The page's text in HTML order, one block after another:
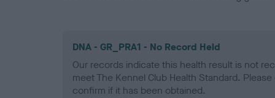
DNA - GR_PRA1 - No Record Held
Our records indicate this health result is not
meet The Kennel Club Health Standard.
confirm if it has been obtained.